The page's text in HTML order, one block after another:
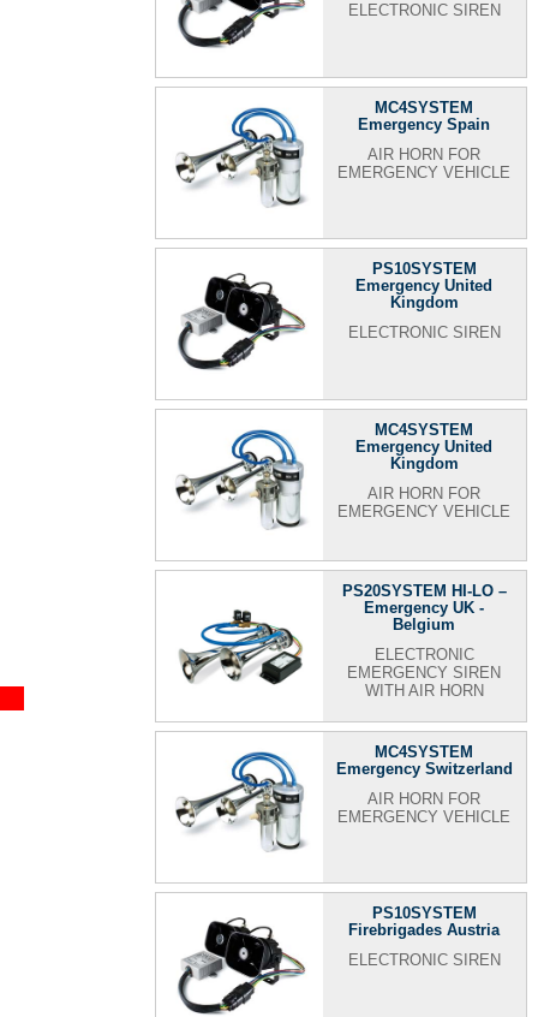
ELECTRONIC SIREN
MC4SYSTEM
Emergency Spain
AIR HORN FOR
EMERGENCY VEHICLE
PS10SYSTEM
Emergency United
Kingdom
ELECTRONIC SIREN
MC4SYSTEM
Emergency United
Kingdom
AIR HORN FOR
EMERGENCY VEHICLE
PS20SYSTEM HI-LO –
Emergency UK -
Belgium
ELECTRONIC
EMERGENCY SIREN
WITH AIR HORN
MC4SYSTEM
Emergency Switzerland
AIR HORN FOR
EMERGENCY VEHICLE
PS10SYSTEM
Firebrigades Austria
ELECTRONIC SIREN